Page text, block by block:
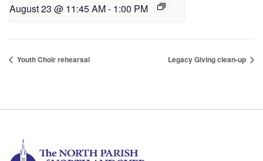
August 23 @ 11:45 AM- 1:00 PM
Youth Choir rehearsal Legacy Giving clean-up